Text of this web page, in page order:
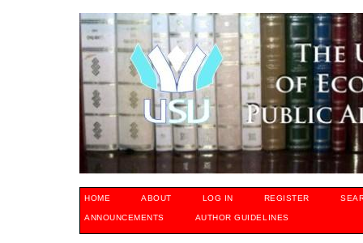
HOME ABOUT LOG IN REGISTER
ANNOUNCEMENTS AUTHOR GUIDELINES